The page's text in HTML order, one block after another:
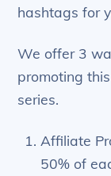
hashtags for
We offer 3
promoting
series.
Affiliate
50% of